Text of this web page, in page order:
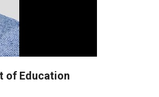
of Education